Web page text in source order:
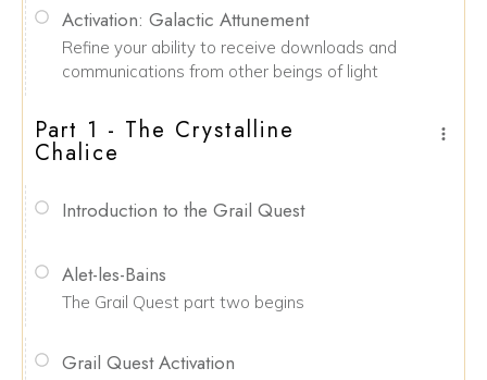
Activation: Galactic Attunement
Refine your ability to receive downloads and
communications from other beings of light
Part 1 - The Crystalline
Chalice
Introduction to the Grail Quest
Alet-les-Bains
The Grail Quest part two begins
Grail Quest Activation